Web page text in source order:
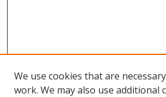
We use cookies that are
work. We may also use additional